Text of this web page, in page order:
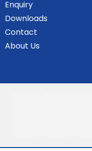
Enquiry
Downloads
Contact
About Us